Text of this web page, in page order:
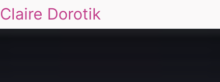
Claire Dorotik